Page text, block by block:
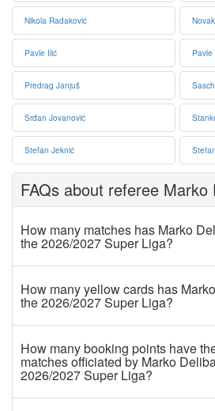
Nikola Radaković
Pavle Ilić Pavle
Predrag Janjuš
Srđan Jovanović
Stefan Jeknić
FAQs about referee Marko
How many matches has Marko
the 2026/2027 Super Liga?
How many yellow cards has
the 2026/2027 Super Liga?
How many booking points have
matches officiated by Marko
2026/2027 Super Liga?